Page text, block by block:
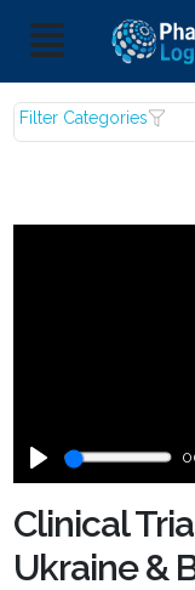
Filter Categories
Play
Clinical
Ukraine &